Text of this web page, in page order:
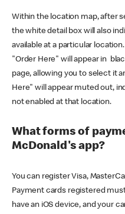
Within the location map, after
the white detail box will also
available at a particular
"Order Here" will appear in
page, allowing you to select it
Here" will appear muted out,
not enabled at that location.
What forms of
McDonald's app?
You can register Visa,
Payment cards registered
have an iOS device, and your